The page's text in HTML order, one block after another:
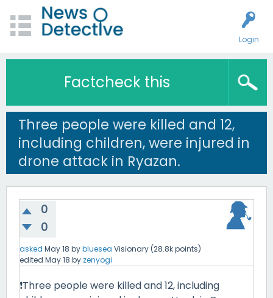
Login
Factcheck this
Three people were killed and 12,
including children, were injured in
drone attack in Ryazan.
0
0
asked May 18 bybluesea Visionary (28.8kpoints)
edited May 18 by zenyogi
❗Three people were killed and 12, including